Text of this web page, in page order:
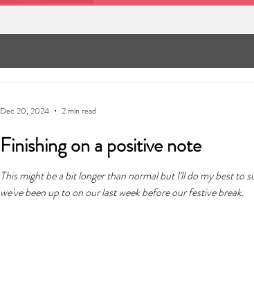
Finishing on a positive note
This might be a bit longer than normal but I'll do my best to
we've been up to on our last week before our festive break.
Dec 20, 2024 2 min read